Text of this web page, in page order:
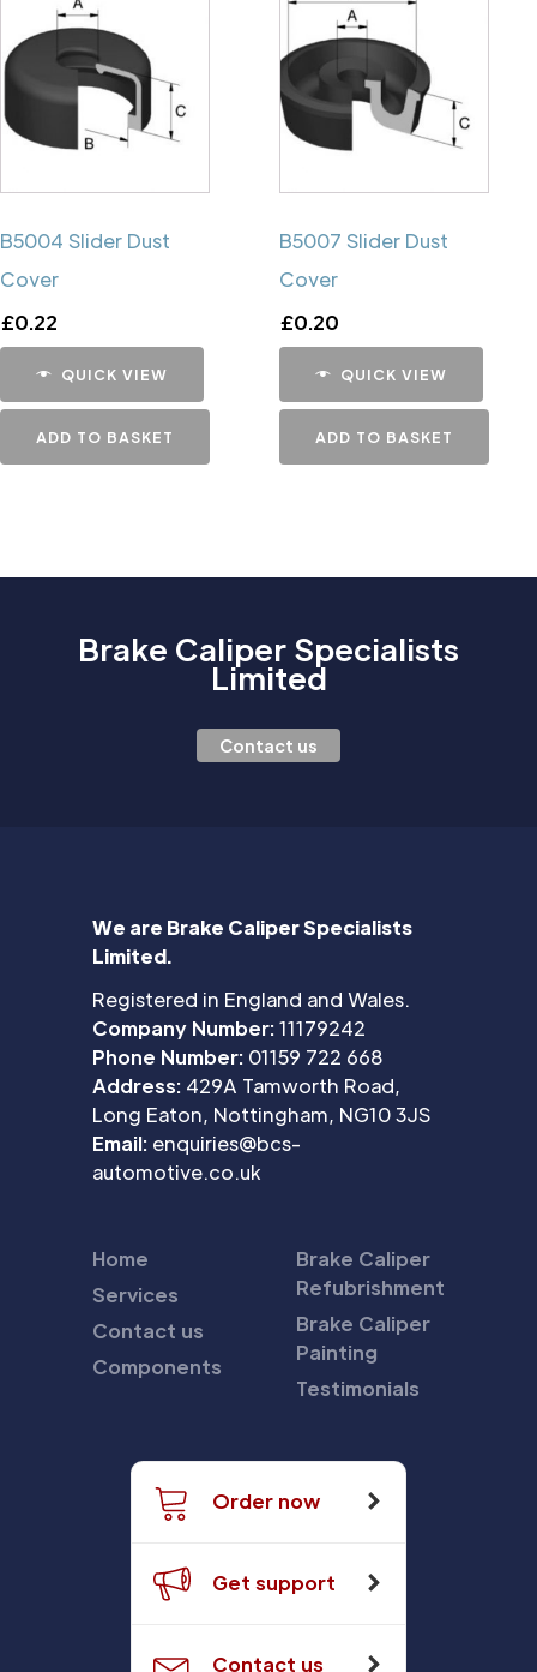
B5004 Slider Dust
Cover
£0.22
QUICK VIEW
ADD TO BASKET
B5007 Slider Dust
Cover
£0.20
QUICK VIEW
ADD TO BASKET
Brake Caliper Specialists
Limited
Contact us
We are Brake Caliper Specialists
Limited.
Registered in England and Wales.
Company Number:11179242
Phone Number: 01159 722 668
Address: 429A Tamworth Road,
Long Eaton, Nottingham, NG10 3JS
Email: enquiries@bcs-
automotive.co.uk
Home
Services
Contact us
Components
Brake Caliper
Refubrishment
Brake Caliper
Painting
Testimonials
Order now
Get support
Contact us